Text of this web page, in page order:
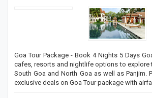
Goa Tour Package - Book 4 Nights 5 Days
cafes, resorts and nightlife options to
South Goa and North Goa as well as
exclusive deals on Goa Tour package with